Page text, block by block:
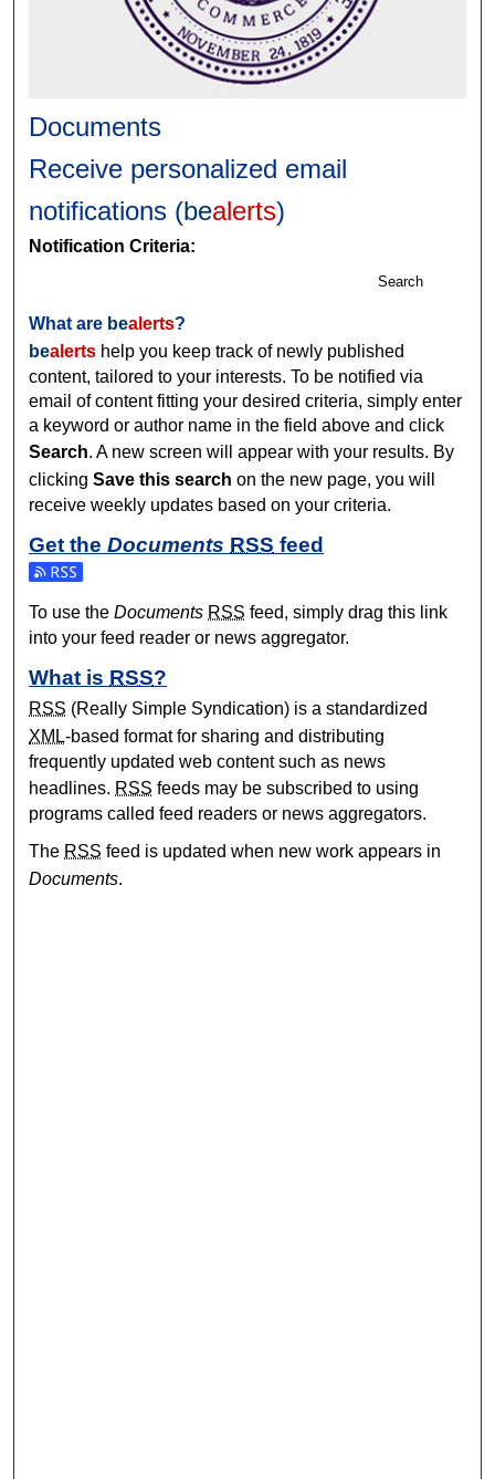
Documents
Receive personalized email
notifications (bealerts)
Notification Criteria:
Search
What are bealerts?
bealerts help you keep track of newly published
content, tailored to your interests. To be notified via
email of content fitting your desired criteria, simply enter
a keyword or author name in the field above and click
Search. A new screen will appear with your results. By
clickingSave this search on the new page, you will
receive weekly updates based on your criteria.
Get theDocuments RSS feed
Subscribe to the Documents feed
To use theDocuments RSS feed, simply drag this link
into your feed reader or news aggregator.
What is RSS?
RSS (Really Simple Syndication) is a standardized
XML-based format for sharing and distributing
frequently updated web content such as news
headlines. RSS feeds may be subscribed to using
programs called feed readers or news aggregators.
The RSS feed is updated when new work appears in
Documents.